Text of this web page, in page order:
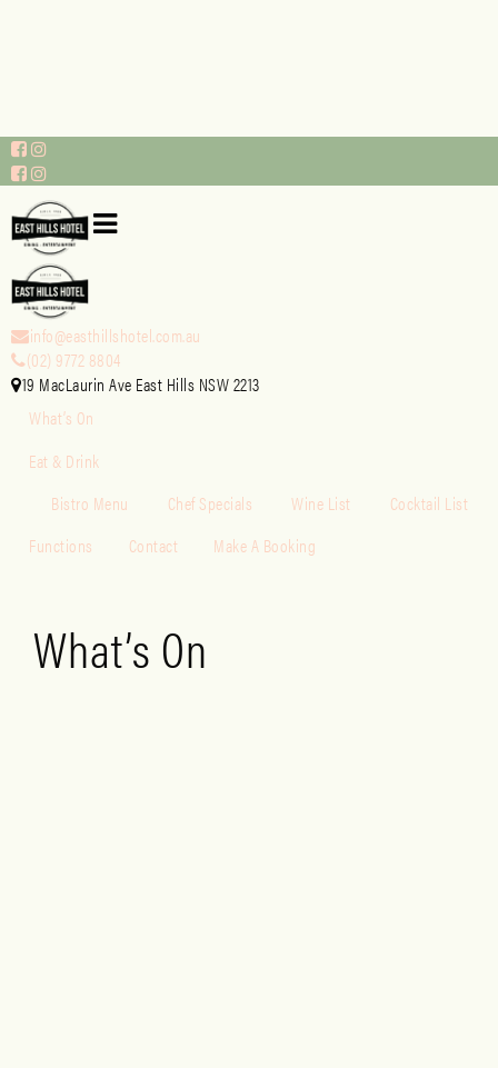
info@easthillshotel.com.au
(02) 9772 8804
19 MacLaurin Ave East Hills NSW 2213
What’s On
Eat & Drink
Bistro Menu
Chef Specials Wine List
Cocktail List
Functions
Contact Make A Booking
What’s On